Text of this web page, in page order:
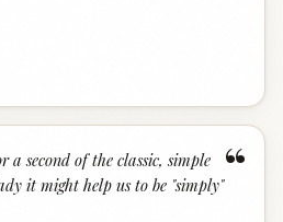
“
a second of the classic, simple
it might help us to be "simply"